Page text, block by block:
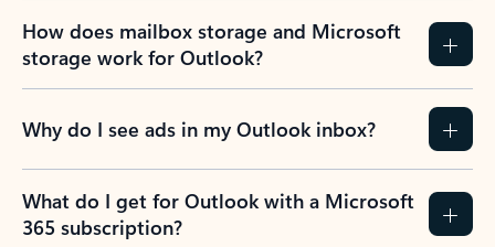
How does mailbox storage and Microsoft
storage work for Outlook?
Why do I see ads in my Outlook inbox?
What do I get for Outlook with a Microsoft
365 subscription?